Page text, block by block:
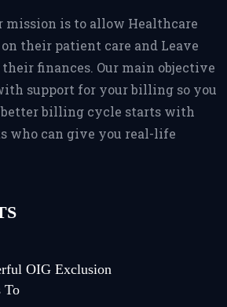
mission is to allow Healthcare
their patient care and Leave
finances. Our main objective
support for your billing so you
better billing cycle starts with
who can give you real-life
OIG Exclusion
To